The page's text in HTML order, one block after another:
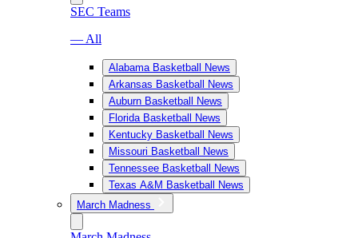
SEC Teams
— All
Alabama Basketball News
Arkansas Basketball News
Auburn Basketball News
Florida Basketball News
Kentucky Basketball News
Missouri Basketball News
Tennessee Basketball News
Texas A&M Basketball News
March Madness